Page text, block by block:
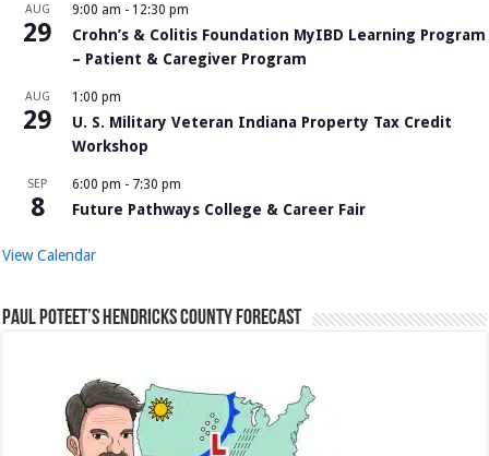
AUG
29
9:00 am - 12:30 pm
Crohn’s & Colitis Foundation MyIBD Learning Program
– Patient & Caregiver Program
AUG
29
1:00 pm
U. S. Military Veteran Indiana Property Tax Credit
Workshop
SEP
8
6:00 pm - 7:30 pm
Future Pathways College & Career Fair
View Calendar
Paul Poteet’s Hendricks County Forecast